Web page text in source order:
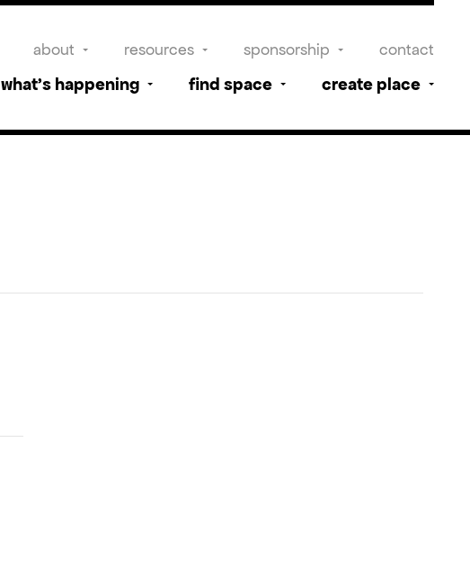
about resources sponsorship contact
what’s happening find space create place